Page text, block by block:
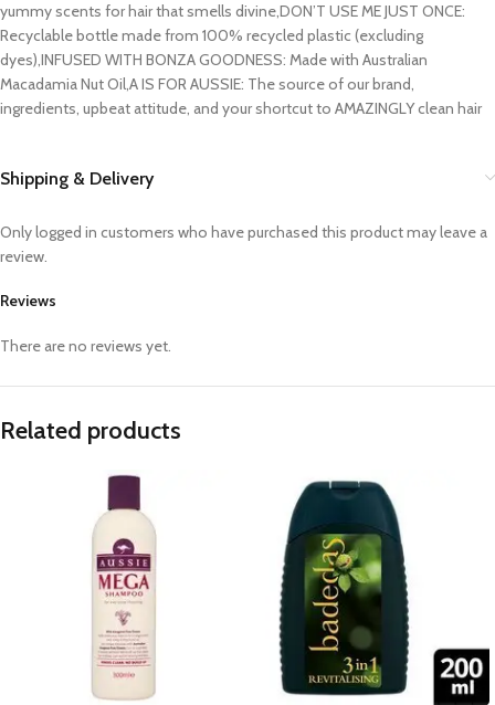
yummy scents for hair that smells divine,DON’T USE ME JUST ONCE:
Recyclable bottle made from 100% recycled plastic (excluding
dyes),INFUSED WITH BONZA GOODNESS: Made with Australian
Macadamia Nut Oil,A IS FOR AUSSIE: The source of our brand,
ingredients, upbeat attitude, and your shortcut to AMAZINGLY clean hair
Shipping & Delivery
Reviews
There are no reviews yet.
Only logged in customers who have purchased this product may leave a
review.
Related products